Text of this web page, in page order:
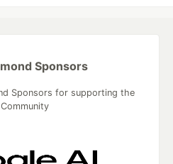
Sponsors
Sponsors for supporting the